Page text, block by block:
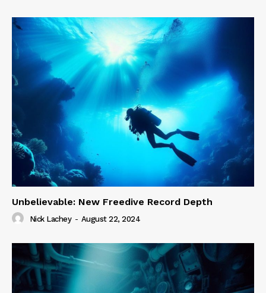
Unbelievable: New Freedive Record Depth
Nick Lachey - August 22, 2024